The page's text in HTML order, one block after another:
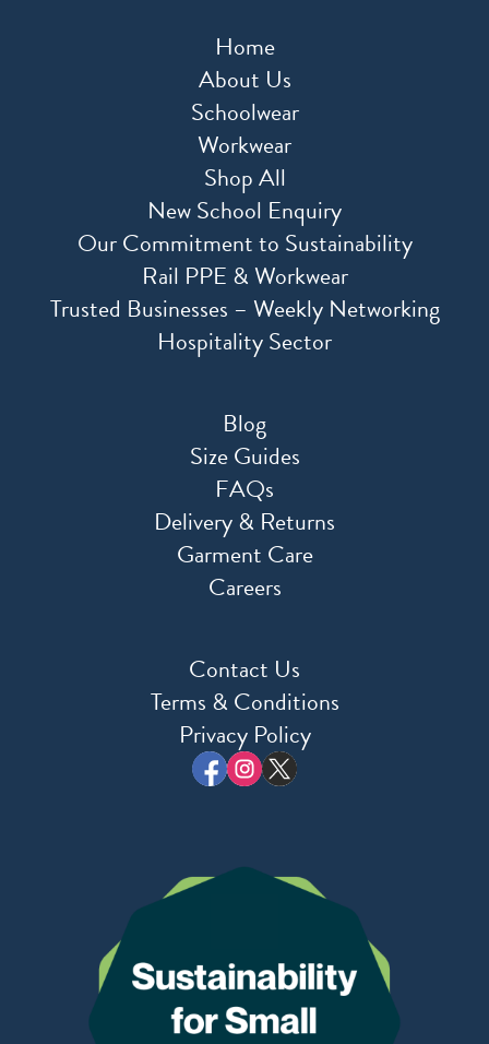
Home
About Us
Schoolwear
Workwear
Shop All
New School Enquiry
Our Commitment to Sustainability
Rail PPE & Workwear
Trusted Businesses – Weekly Networking
Hospitality Sector
Blog
Size Guides
FAQs
Delivery & Returns
Garment Care
Careers
Contact Us
Terms & Conditions
Privacy Policy